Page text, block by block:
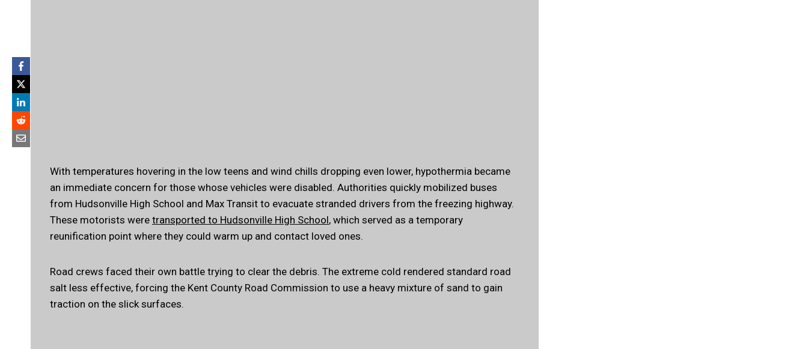
With temperatures hovering in the low teens and wind chills dropping even lower, hypothermia became
an immediate concern for those whose vehicles were disabled. Authorities quickly mobilized buses
from Hudsonville High School and Max Transit to evacuate stranded drivers from the freezing highway.
These motorists were transported to Hudsonville High School, which served as a temporary
reunification point where they could warm up and contact loved ones.
Road crews faced their own battle trying to clear the debris. The extreme cold rendered standard road
salt less effective, forcing the Kent County Road Commission to use a heavy mixture of sand to gain
traction on the slick surfaces.